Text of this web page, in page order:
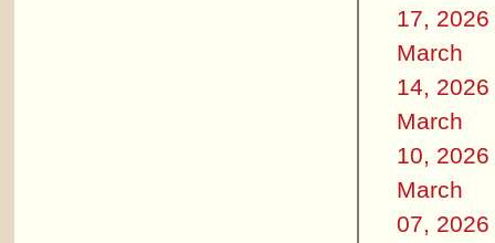
17, 2026
March
14, 2026
March
10, 2026
March
07, 2026